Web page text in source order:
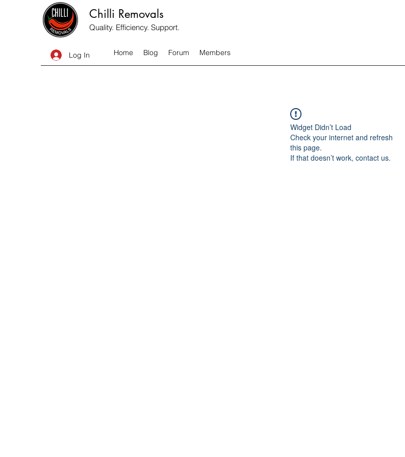
Chilli Removals
Quality. Efficiency. Support.
Log In Home Blog Forum Members
Widget Didn’t Load
Check your internet and refresh
this page.
If that doesn’t work, contact us.